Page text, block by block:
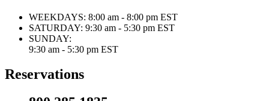
WEEKDAYS: 8:00 am - 8:00 pm EST
SATURDAY: 9:30 am - 5:30 pm EST
SUNDAY:
9:30 am - 5:30 pm EST
Reservations